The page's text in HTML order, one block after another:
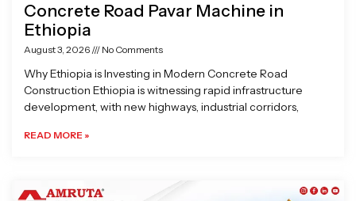
Concrete Road Pavar Machine in
Ethiopia
August 3, 2026 No Comments
Why Ethiopia is Investing in Modern Concrete Road
Construction Ethiopia is witnessing rapid infrastructure
development, with new highways, industrial corridors,
READ MORE »